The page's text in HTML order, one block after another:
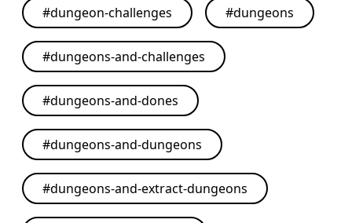
#dungeon-challenges #dungeons
#dungeons-and-challenges
#dungeons-and-dones
#dungeons-and-dungeons
#dungeons-and-extract-dungeons